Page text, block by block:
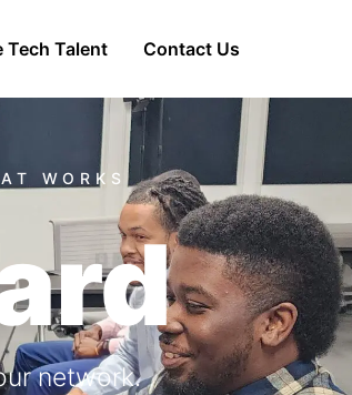
Tech Talent Contact Us
network.